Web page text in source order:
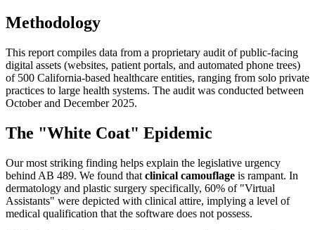
Methodology
This report compiles data from a proprietary audit of public-facing
digital assets (websites, patient portals, and automated phone trees)
of 500 California-based healthcare entities, ranging from solo private
practices to large health systems. The audit was conducted between
October and December 2025.
The "White Coat" Epidemic
Our most striking finding helps explain the legislative urgency
behind AB 489. We found that clinical camouflage is rampant. In
dermatology and plastic surgery specifically, 60% of "Virtual
Assistants" were depicted with clinical attire, implying a level of
medical qualification that the software does not possess.